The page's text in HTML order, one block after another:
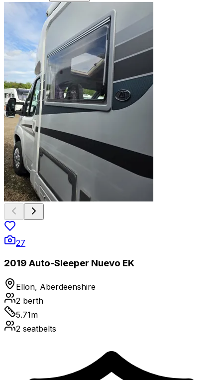
27
2019 Auto-Sleeper Nuevo EK
Ellon, Aberdeenshire
2 berth
5.71m
2 seatbelts